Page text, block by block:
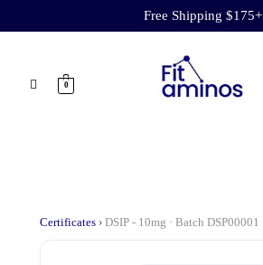
Free Shipping $175+
0
Certificates ›DSIP - 10mg · Batch DSP00001